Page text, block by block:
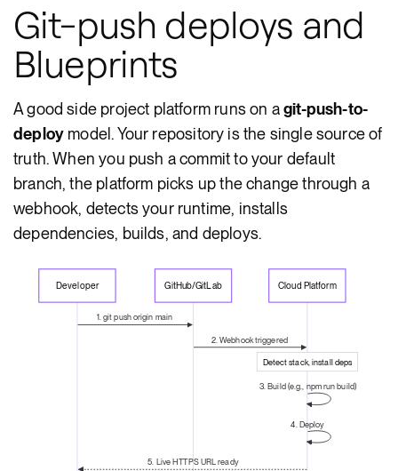
Git-push deploys and
Blueprints
A good side project platform runs on agit-push-to-
deploy model. Your repository is the single source of
truth. When you push a commit to your default
branch, the platform picks up the change through a
webhook, detects your runtime, installs
dependencies, builds, and deploys.
Cloud Platform
GitHub/GitLab
Developer
Detect stack, install deps
1. git push origin main
2. Webhook triggered
3. Build (e.g., npm run build)
4. Deploy
5. Live HTTPS URL ready